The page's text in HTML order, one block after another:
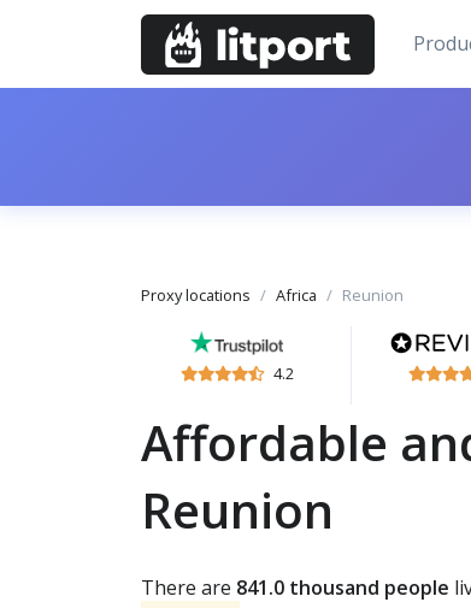
Proxy locations Africa Reunion
4.2
Affordable
Reunion
There are 841.0 thousand people